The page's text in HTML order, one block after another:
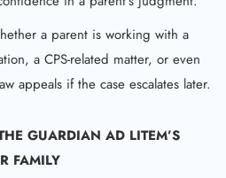
a parent is working with a
a CPS-related matter, or even
appeals if the case escalates later.
GUARDIAN AD LITEM’S
FAMILY